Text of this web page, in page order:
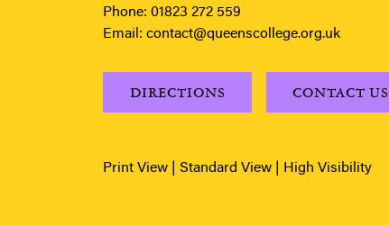
Phone: 01823 272 559
Email: contact@queenscollege.org.uk
DIRECTIONS CONTACT US
Print View Standard View High Visibility